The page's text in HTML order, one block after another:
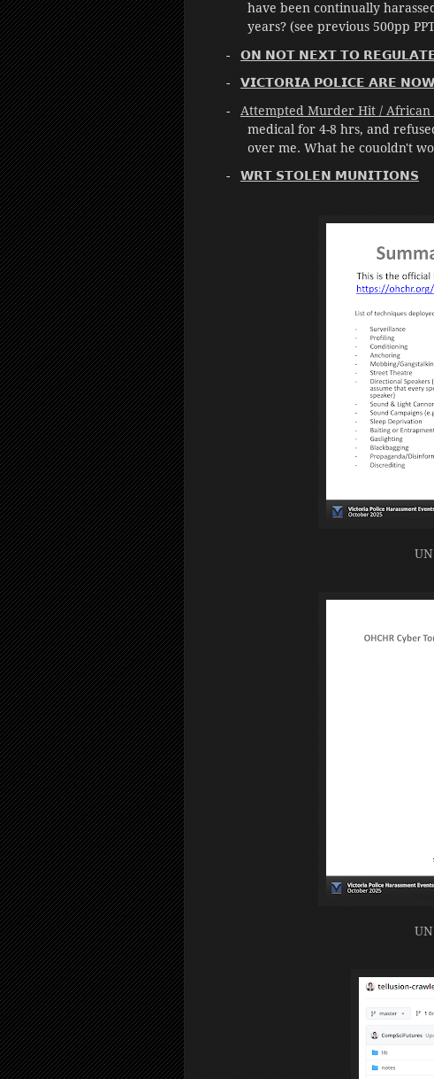
have been continually
years? (see previous 500pp
𝗢𝗡 𝗡𝗢𝗧 𝗡𝗘𝗫𝗧 𝗧𝗢
𝗩𝗜𝗖𝗧𝗢𝗥𝗜𝗔 𝗣𝗢𝗟𝗜𝗖𝗘 𝗔𝗥𝗘
Attempted Murder Hit / African
medical for 4-8 hrs, and
over me. What he couoldn't
𝗪𝗥𝗧 𝗦𝗧𝗢𝗟𝗘𝗡 𝗠𝗨𝗡𝗜𝗧𝗜𝗢𝗡𝗦